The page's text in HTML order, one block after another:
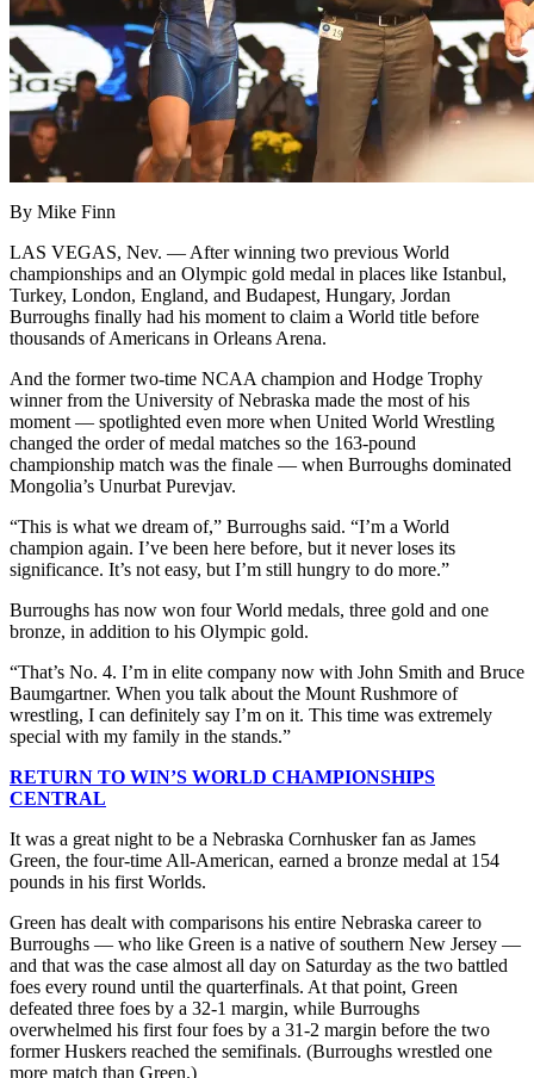
By Mike Finn
LAS VEGAS, Nev. — After winning two previous World
championships and an Olympic gold medal in places like Istanbul,
Turkey, London, England, and Budapest, Hungary, Jordan
Burroughs finally had his moment to claim a World title before
thousands of Americans in Orleans Arena.
And the former two-time NCAA champion and Hodge Trophy
winner from the University of Nebraska made the most of his
moment — spotlighted even more when United World Wrestling
changed the order of medal matches so the 163-pound
championship match was the finale — when Burroughs dominated
Mongolia’s Unurbat Purevjav.
“This is what we dream of,” Burroughs said. “I’m a World
champion again. I’ve been here before, but it never loses its
significance. It’s not easy, but I’m still hungry to do more.”
Burroughs has now won four World medals, three gold and one
bronze, in addition to his Olympic gold.
“That’s No. 4. I’m in elite company now with John Smith and Bruce
Baumgartner. When you talk about the Mount Rushmore of
wrestling, I can definitely say I’m on it. This time was extremely
special with my family in the stands.”
RETURN TO WIN’S WORLD CHAMPIONSHIPS
CENTRAL
It was a great night to be a Nebraska Cornhusker fan as James
Green, the four-time All-American, earned a bronze medal at 154
pounds in his first Worlds.
Green has dealt with comparisons his entire Nebraska career to
Burroughs — who like Green is a native of southern New Jersey —
and that was the case almost all day on Saturday as the two battled
foes every round until the quarterfinals. At that point, Green
defeated three foes by a 32-1 margin, while Burroughs
overwhelmed his first four foes by a 31-2 margin before the two
former Huskers reached the semifinals. (Burroughs wrestled one
more match than Green.)